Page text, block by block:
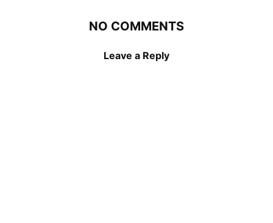
NO COMMENTS
Leave a Reply